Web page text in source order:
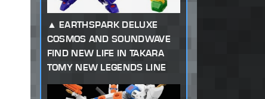
EARTHSPARK DELUXE
COSMOS AND SOUNDWAVE
FIND NEW LIFE IN TAKARA
TOMY NEW LEGENDS LINE